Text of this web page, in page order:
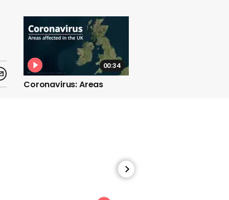
00:34
Coronavirus: Areas
01:06
will 'almost certainly'